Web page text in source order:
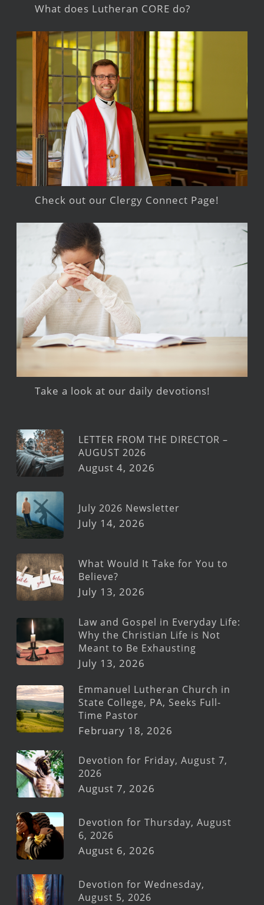
What does Lutheran CORE do?
Check out our Clergy Connect Page!
Take a look at our daily devotions!
LETTER FROM THE DIRECTOR –
AUGUST 2026
August 4, 2026
July 2026 Newsletter
July 14, 2026
What Would It Take for You to
Believe?
July 13, 2026
Law and Gospel in Everyday Life:
Why the Christian Life is Not
Meant to Be Exhausting
July 13, 2026
Emmanuel Lutheran Church in
State College, PA, Seeks Full-
Time Pastor
February 18, 2026
Devotion for Friday, August 7,
2026
August 7, 2026
Devotion for Thursday, August
6, 2026
August 6, 2026
Devotion for Wednesday,
August 5, 2026